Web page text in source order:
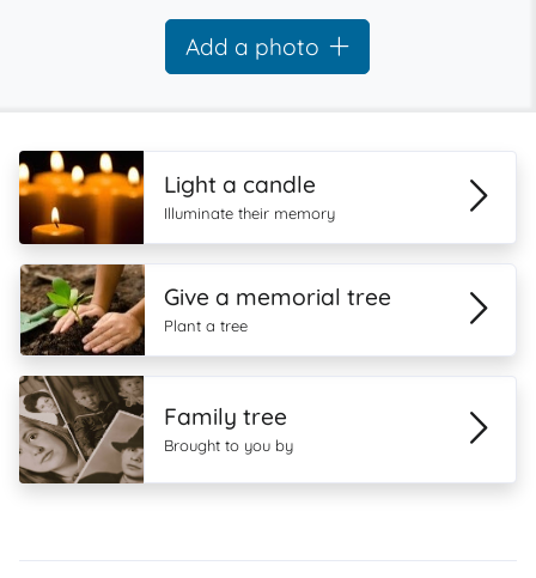
Add a photo
Light a candle
Illuminate their memory
Give a memorial tree
Plant a tree
Family tree
Brought to you by